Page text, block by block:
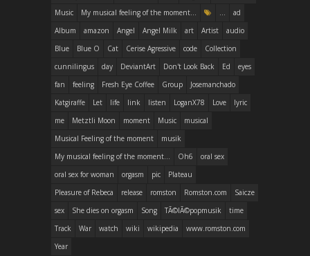
Music
My musical feeling of the moment... ...
ad
Album
amazon Angel Angel Milk art Artist
audio
Blue
Blue O Cat Cerise Agressive code
Collection
cunnilingus
day DeviantArt Don't Look Back Ed
eyes
fan
feeling Fresh Eye Coffee Group
Josemanchado
Katgiraffe
Let life link listen LoganX78 Love
lyric
me
Metztli Moon moment Music
musical
Musical Feeling of the moment
musik
My musical feeling of the moment...
Oh6
oral sex
oral sex for woman
orgasm pic
Plateau
Pleasure of Rebeca
release romston Romston.com
Saicze
sex
She dies on orgasm Song TÃ©lÃ©popmusik
time
Track
War watch wiki wikipedia
www.romston.com
Year